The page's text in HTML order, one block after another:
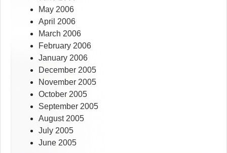
May 2006
April 2006
March 2006
February 2006
January 2006
December 2005
November 2005
October 2005
September 2005
August 2005
July 2005
June 2005